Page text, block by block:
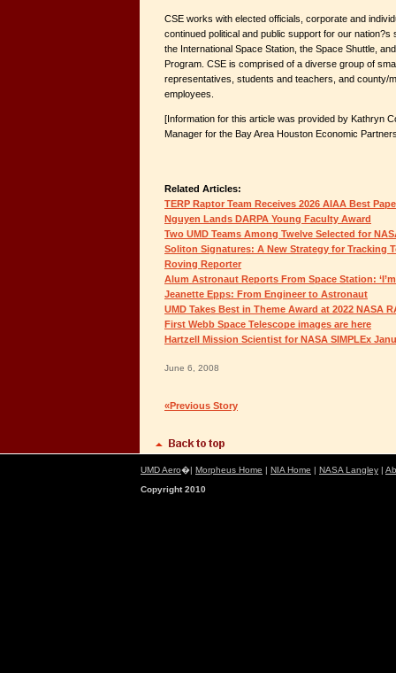
CSE works with elected officials, corporate and
continued political and public support for our
the International Space Station, the Space Shuttle,
Program. CSE is comprised of a diverse group of
representatives, students and teachers, and county/
employees.
[Information for this article was provided by Kathryn
Manager for the Bay Area Houston Economic
Related Articles:
TERP Raptor Team Receives 2026 AIAA Best
Nguyen Lands DARPA Young Faculty Award
Two UMD Teams Among Twelve Selected for
Soliton Signatures: A New Strategy for Tracking
Roving Reporter
Alum Astronaut Reports From Space Station:
Jeanette Epps: From Engineer to Astronaut
UMD Takes Best in Theme Award at 2022 NASA
First Webb Space Telescope images are here
Hartzell Mission Scientist for NASA SIMPLEx
June 6, 2008
«Previous Story
UMD Aero�| Morpheus Home | NIA Home | NASA Langley |
Copyright 2010